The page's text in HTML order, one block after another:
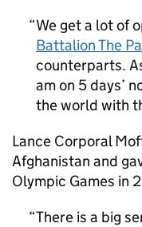
We get a lot of
Battalion The
counterparts.
am on 5 days’
the world with
Lance Corporal
Afghanistan and
Olympic Games in
There is a big